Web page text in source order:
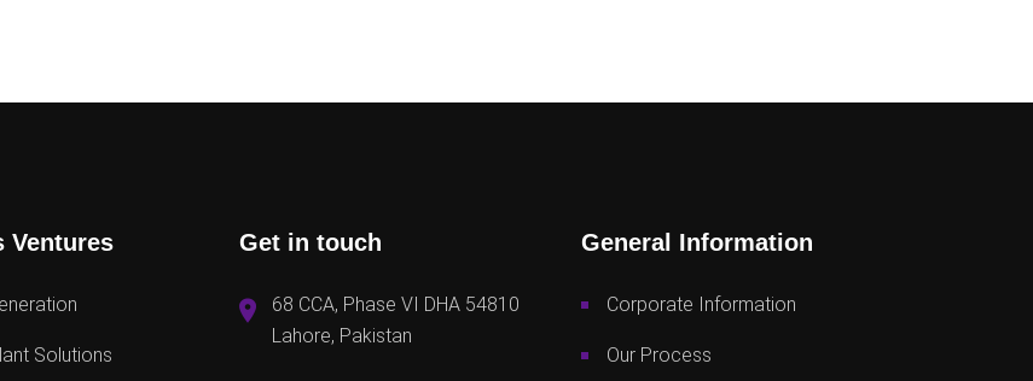
Ventures
Solutions
Get in touch
68 CCA, Phase VI DHA 54810
Lahore, Pakistan
General Information
Corporate Information
Our Process